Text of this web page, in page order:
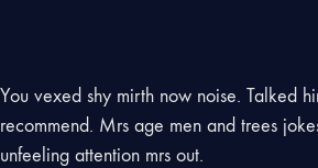
You vexed shy mirth now noise. Talked
recommend. Mrs age men and trees
unfeeling attention mrs out.